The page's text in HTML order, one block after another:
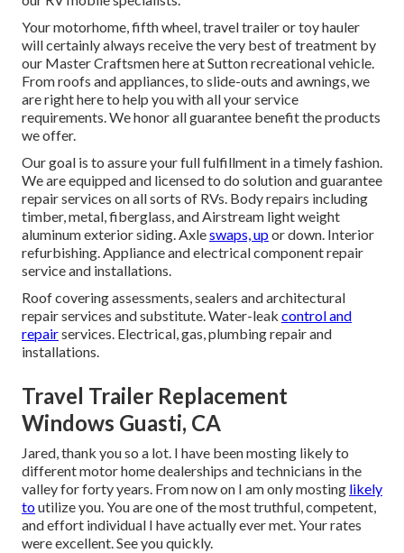
Your motorhome, fifth wheel, travel trailer or toy hauler
will certainly always receive the very best of treatment by
our Master Craftsmen here at Sutton recreational vehicle.
From roofs and appliances, to slide-outs and awnings, we
are right here to help you with all your service
requirements. We honor all guarantee benefit the products
we offer.
Our goal is to assure your full fulfillment in a timely fashion.
We are equipped and licensed to do solution and guarantee
repair services on all sorts of RVs. Body repairs including
timber, metal, fiberglass, and Airstream light weight
aluminum exterior siding. Axleswaps, upor down. Interior
refurbishing. Appliance and electrical component repair
service and installations.
Roof covering assessments, sealers and architectural
repair services and substitute. Water-leak control and
repairservices. Electrical, gas, plumbing repair and
installations.
Travel Trailer Replacement
Windows Guasti, CA
Jared, thank you so a lot. I have been mosting likely to
different motor home dealerships and technicians in the
valley for forty years. From now on I am only mosting likely
toutilize you. You are one of the most truthful, competent,
and effort individual I have actually ever met. Your rates
were excellent. See you quickly.